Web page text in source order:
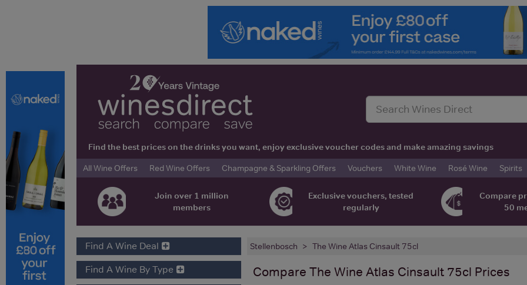
Find the best prices on the drinks you want, enjoy exclusive voucher codes and make amazing savings
All Wine Offers
Red Wine Offers Champagne & Sparkling Offers Vouchers White Wine Rosé Wine Spirits
Join over 1 million
members
Exclusive vouchers, tested
regularly
Compare
50
Stellenbosch The Wine Atlas Cinsault 75cl
Compare The Wine Atlas Cinsault 75cl Prices
Find A Wine Deal
Find A Wine By Type